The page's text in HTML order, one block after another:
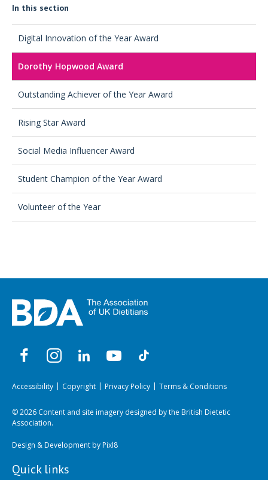
In this section
Digital Innovation of the Year Award
Dorothy Hopwood Award
Outstanding Achiever of the Year Award
Rising Star Award
Social Media Influencer Award
Student Champion of the Year Award
Volunteer of the Year
Accessibility Copyright Privacy Policy Terms & Conditions
© 2026 Content and site imagery designed by the British Dietetic
Association.
Design & Development byPixl8
Quick links